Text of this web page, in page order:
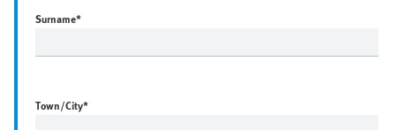
Surname*
Town/City*